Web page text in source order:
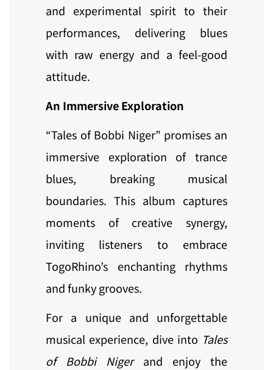
and experimental spirit to their
performances, delivering blues
with raw energy and a feel-good
attitude.
An Immersive Exploration
“Tales of Bobbi Niger” promises an
immersive exploration of trance
blues, breaking musical
boundaries. This album captures
moments of creative synergy,
inviting listeners to embrace
TogoRhino’s enchanting rhythms
and funky grooves.
For a unique and unforgettable
musical experience, dive into Tales
of Bobbi Nigerand enjoy the